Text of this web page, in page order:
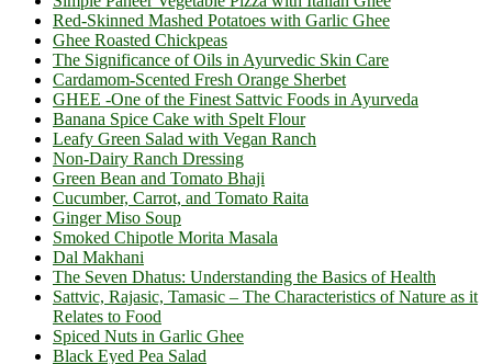
Red-Skinned Mashed Potatoes with Garlic Ghee
Ghee Roasted Chickpeas
The Significance of Oils in Ayurvedic Skin Care
Cardamom-Scented Fresh Orange Sherbet
GHEE -One of the Finest Sattvic Foods in Ayurveda
Banana Spice Cake with Spelt Flour
Leafy Green Salad with Vegan Ranch
Non-Dairy Ranch Dressing
Green Bean and Tomato Bhaji
Cucumber, Carrot, and Tomato Raita
Ginger Miso Soup
Smoked Chipotle Morita Masala
Dal Makhani
The Seven Dhatus: Understanding the Basics of Health
Sattvic, Rajasic, Tamasic – The Characteristics of Nature as it
Relates to Food
Spiced Nuts in Garlic Ghee
Black Eyed Pea Salad